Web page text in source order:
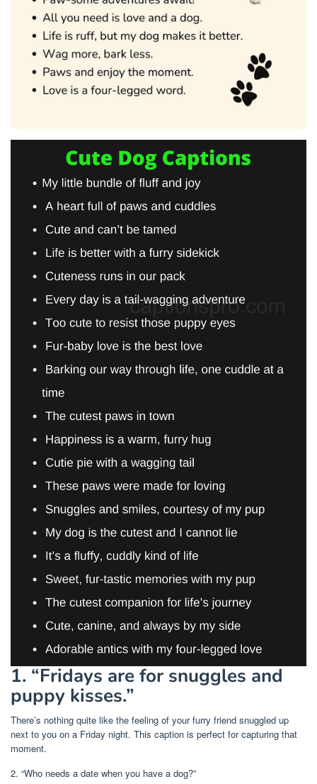
1. “Fridays are for snuggles and
puppy kisses.”
There’s nothing quite like the feeling of your furry friend snuggled up
next to you on a Friday night. This caption is perfect for capturing that
moment.
2. “Who needs a date when you have a dog?”